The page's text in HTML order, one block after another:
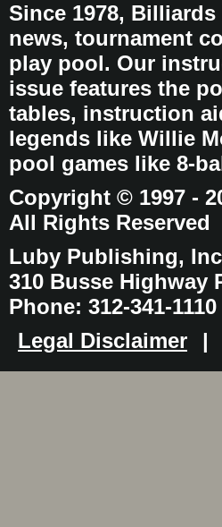
Since 1978,
news, tournament
play pool. Our
issue features the
tables, instruction
legends like Willie
pool games like 8-
Copyright © 1997 -
All Rights Reserved
Luby Publishing,
310 Busse Highway
Phone: 312-341-
Legal Disclaimer
|